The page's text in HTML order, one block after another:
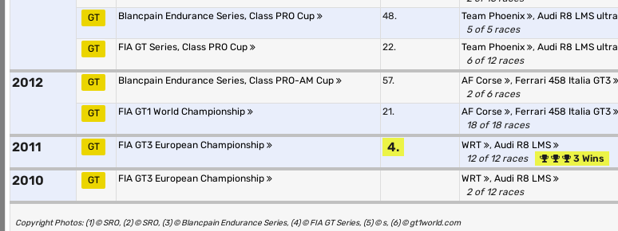
GT
Blancpain Endurance Series, Class PRO Cup 48. Team Phoenix , Audi R8 LMS ultra
5 of 5 races
GT
FIA GT Series, Class PRO Cup 22. Team Phoenix , Audi R8 LMS ultra
6 of 12 races
2012 GT Blancpain Endurance Series, Class PRO-AM Cup 57. AF Corse , Ferrari 458 Italia GT3
2 of 6 races
GT
FIA GT1 World Championship 21. AF Corse , Ferrari 458 Italia GT3
18 of 18 races
2011 GT FIA GT3 European Championship 4. WRT , Audi R8 LMS
12 of 12 races
3 Wins
2010 GT FIA GT3 European Championship WRT , Audi R8 LMS
2 of 12 races
Copyright Photos: (1) © SRO, (2) © SRO, (3) © Blancpain Endurance Series, (4) © FIA GT Series, (5) © s, (6) © gt1world.com